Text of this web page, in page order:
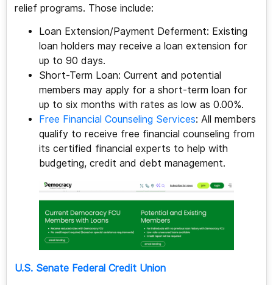
relief programs. Those include:
Loan Extension/Payment Deferment: Existing
loan holders may receive a loan extension for
up to 90 days.
Short-Term Loan: Current and potential
members may apply for a short-term loan for
up to six months with rates as low as 0.00%.
Free Financial Counseling Services: All members
qualify to receive free financial counseling from
its certified financial experts to help with
budgeting, credit and debt management.
U.S. Senate Federal Credit Union